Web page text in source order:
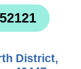
District,